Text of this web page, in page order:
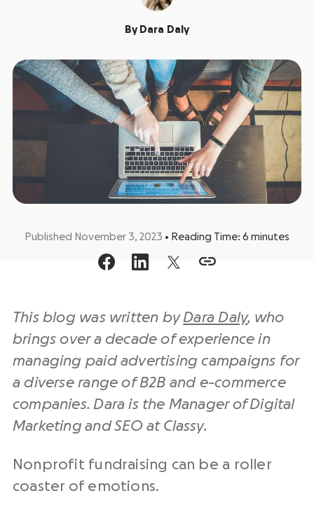
By Dara Daly
Published November 3, 2023 • Reading Time: 6 minutes
This blog was written byDara Daly, who
brings over a decade of experience in
managing paid advertising campaigns for
a diverse range of B2B and e-commerce
companies. Dara is the Manager ofDigital
MarketingandSEO at Classy.
Nonprofit fundraising can be a roller
coaster of emotions.